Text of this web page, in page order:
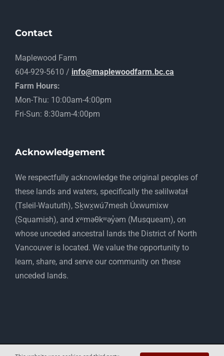
Contact
Maplewood Farm
604-929-5610 / info@maplewoodfarm.bc.ca
Farm Hours:
Mon-Thu: 10:00am-4:00pm
Fri-Sun: 8:30am-4:00pm
Acknowledgement
​We respectfully acknowledge the original peoples of
these lands and waters, specifically the səlilwətaɬ
(Tsleil-Waututh), Sḵwx̱wú7mesh Úxwumixw
(Squamish), and xʷməθkʷəy̓əm (Musqueam), on
whose unceded ancestral lands the District of North
Vancouver is located. We value the opportunity to
learn, share, and serve our community on these
unceded lands.
Copyright 2012 - 2025 Mapelwood Farm